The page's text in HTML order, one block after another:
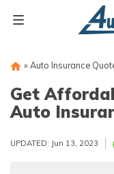
» Auto Insurance
Get
Auto
UPDATED: Jun 13, 2023